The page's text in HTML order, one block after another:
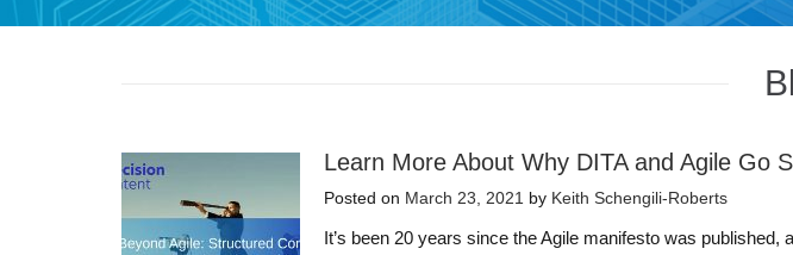
Learn More About Why DITA and Agile Go
Posted on March 23, 2021 by Keith Schengili-Roberts
It’s been 20 years since the Agile manifesto was